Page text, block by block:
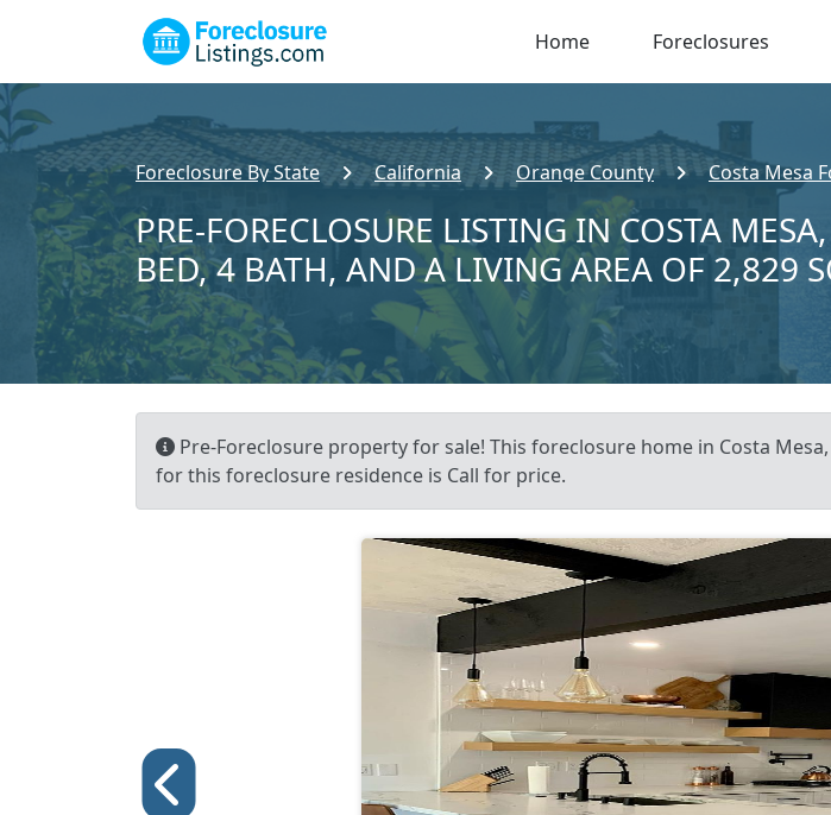
Home Foreclosures
Foreclosure By State California Orange County Costa Mesa
PRE-FORECLOSURE LISTING IN COSTA
BED, 4 BATH, AND A LIVING AREA OF 2,829
Pre-Foreclosure property for sale! This foreclosure home in Costa
for this foreclosure residence is Call for price.